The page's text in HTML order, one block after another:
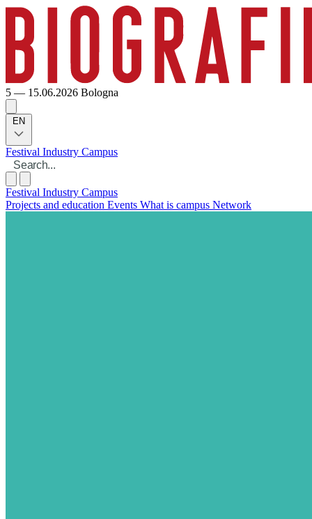
5 — 15.06.2026 Bologna
EN
Festival Industry Campus
Festival Industry Campus
Projects and education Events What is campus Network